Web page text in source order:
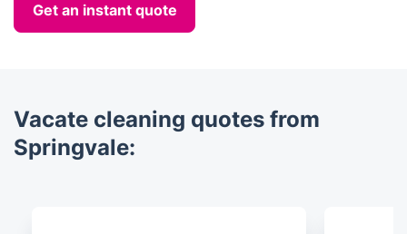
Get an instant quote
Vacate cleaning quotes from
Springvale: